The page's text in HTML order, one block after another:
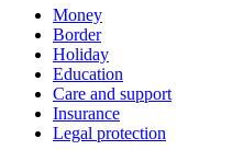
Money
Border
Holiday
Education
Care and support
Insurance
Legal protection